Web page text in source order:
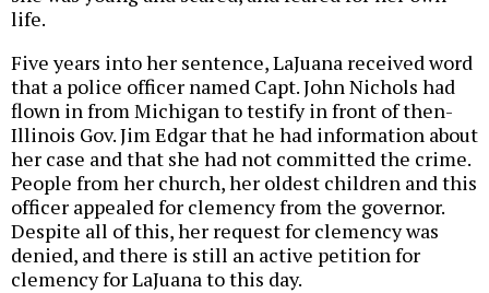
life.
Five years into her sentence, LaJuana received word
that a police officer named Capt. John Nichols had
flown in from Michigan to testify in front of then-
Illinois Gov. Jim Edgar that he had information about
her case and that she had not committed the crime.
People from her church, her oldest children and this
officer appealed for clemency from the governor.
Despite all of this, her request for clemency was
denied, and there is still an active petition for
clemency for LaJuana to this day.